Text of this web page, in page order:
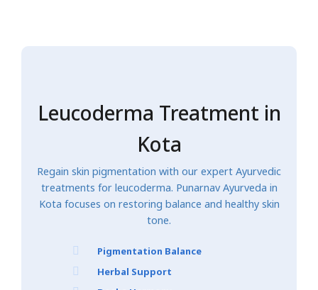
Leucoderma Treatment in
Kota
Regain skin pigmentation with our expert Ayurvedic
treatments for leucoderma. Punarnav Ayurveda in
Kota focuses on restoring balance and healthy skin
tone.
Pigmentation Balance
Herbal Support